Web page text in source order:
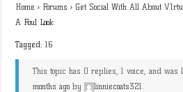
Home › Forums › Get Social With All About
A Foul Look
Tagged:16
This topic has 0 replies, 1 voice, and was
months agoby linniecoats321